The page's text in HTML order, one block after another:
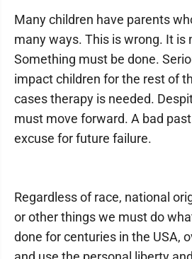
Many children have parents
many ways. This is wrong. It is
Something must be done.
impact children for the rest of
cases therapy is needed.
must move forward. A bad
excuse for future failure.
Regardless of race, national
or other things we must do
done for centuries in the USA,